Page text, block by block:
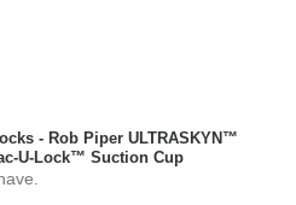
- Rob Piper ULTRASKYN™
U-Lock™ Suction Cup